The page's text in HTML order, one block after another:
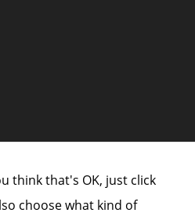
think that's OK, just click
choose what kind of